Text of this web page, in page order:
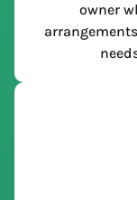
owner